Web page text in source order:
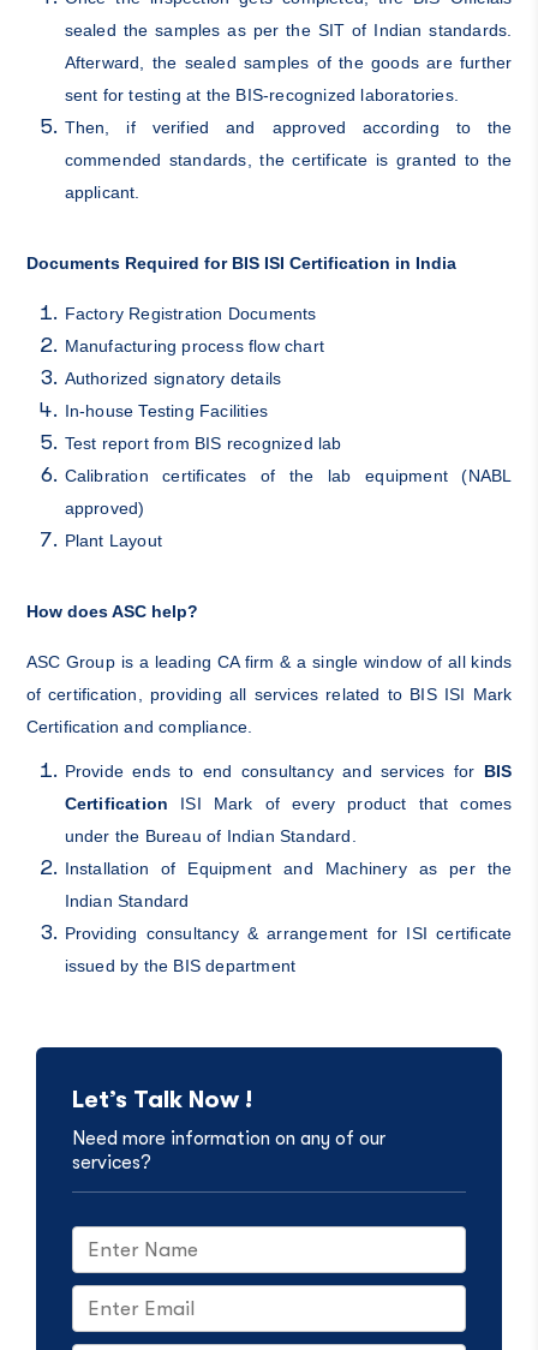
sealed the samples as per the SIT of Indian standards.
Afterward, the sealed samples of the goods are further
sent for testing at the BIS-recognized laboratories.
Then, if verified and approved according to the
commended standards, the certificate is granted to the
applicant.
Documents Required for BIS ISI Certification in India
Factory Registration Documents
Manufacturing process flow chart
Authorized signatory details
In-house Testing Facilities
Test report from BIS recognized lab
Calibration certificates of the lab equipment (NABL
approved)
Plant Layout
How does ASC help?
ASC Group is a leading CA firm & a single window of all kinds
of certification, providing all services related to BIS ISI Mark
Certification and compliance.
Provide ends to end consultancy and services for BIS
Certification ISI Mark of every product that comes
under the Bureau of Indian Standard.
Installation of Equipment and Machinery as per the
Indian Standard
Providing consultancy & arrangement for ISI certificate
issued by the BIS department
Let’s Talk Now !
Need more information on any of our
services?